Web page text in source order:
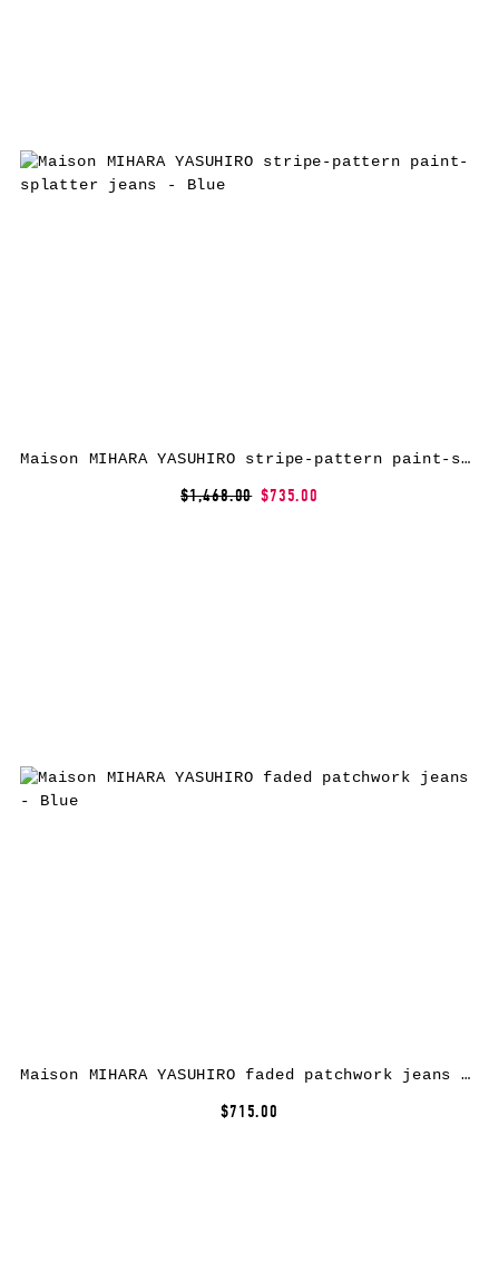
Maison MIHARA YASUHIRO stripe-pattern paint-splatter jeans – Blue
$1,468.00 $735.00
Maison MIHARA YASUHIRO faded patchwork jeans – Blue
$715.00